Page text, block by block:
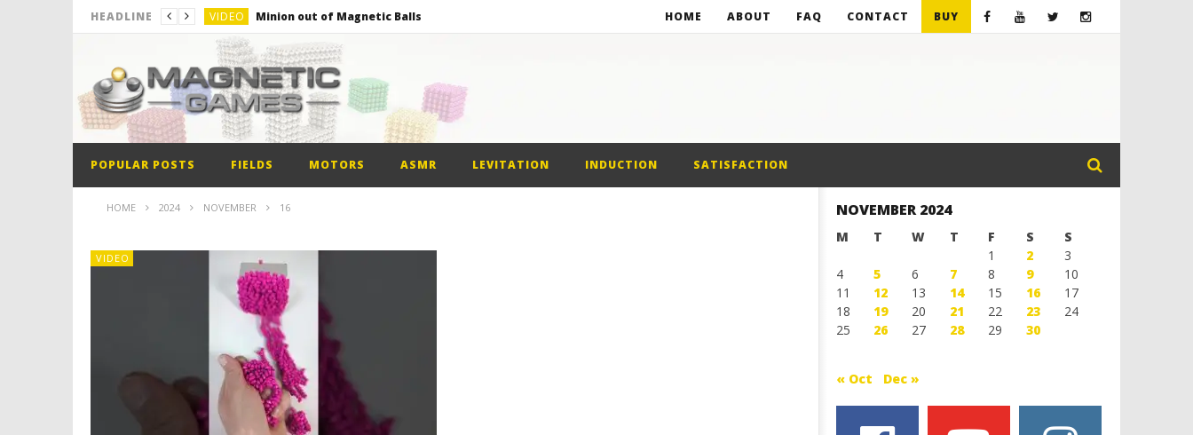
HEADLINE VIDEO Minion out of Magnetic Balls
VIDEO Monster Magnets VS Magnetic Balls
VIDEO Monolith Magnet VS Magnetic Slime
VIDEO World’s 1st Automobile
VIDEO The Model kit of the First Car
VIDEO Minion out of Magnetic Balls
HOME ABOUT FAQ CONTACT BUY
POPULAR POSTS FIELDS MOTORS ASMR LEVITATION INDUCTION SATISFACTION
HOME 2024 NOVEMBER 16
VIDEO
NOVEMBER 2024
M T W T F S
S
1
2
3
4
5 6 7 8 9
10
11
12 13 14 15 16
17
18
19 20 21 22 23
24
25
26 27 28 29 30
« Oct Dec »